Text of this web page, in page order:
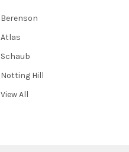
Berenson
Atlas
Schaub
Notting Hill
View All